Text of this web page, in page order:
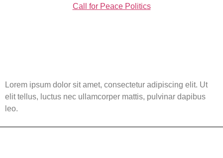
Call for Peace Politics
Lorem ipsum dolor sit amet, consectetur adipiscing elit. Ut
elit tellus, luctus nec ullamcorper mattis, pulvinar dapibus
leo.